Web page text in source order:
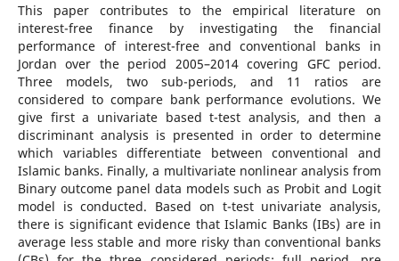
This paper contributes to the empirical literature on
interest-free finance by investigating the financial
performance of interest-free and conventional banks in
Jordan over the period 2005–2014 covering GFC period.
Three models, two sub-periods, and 11 ratios are
considered to compare bank performance evolutions. We
give first a univariate based t-test analysis, and then a
discriminant analysis is presented in order to determine
which variables differentiate between conventional and
Islamic banks. Finally, a multivariate nonlinear analysis from
Binary outcome panel data models such as Probit and Logit
model is conducted. Based on t-test univariate analysis,
there is significant evidence that Islamic Banks (IBs) are in
average less stable and more risky than conventional banks